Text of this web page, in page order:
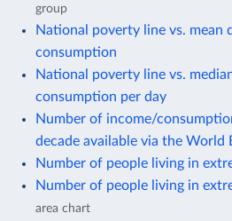
group
National poverty line vs. mean
consumption
National poverty line vs.
consumption per day
Number of income/
decade available via the World
Number of people living in
Number of people living in
area chart